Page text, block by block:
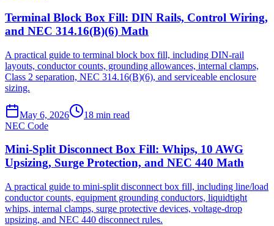
Terminal Block Box Fill: DIN Rails, Control Wiring,
and NEC 314.16(B)(6) Math
A practical guide to terminal block box fill, including DIN-rail
layouts, conductor counts, grounding allowances, internal clamps,
Class 2 separation, NEC 314.16(B)(6), and serviceable enclosure
sizing.
May 6, 2026 18 min read
NEC Code
Mini-Split Disconnect Box Fill: Whips, 10 AWG
Upsizing, Surge Protection, and NEC 440 Math
A practical guide to mini-split disconnect box fill, including line/load
conductor counts, equipment grounding conductors, liquidtight
whips, internal clamps, surge protective devices, voltage-drop
upsizing, and NEC 440 disconnect rules.